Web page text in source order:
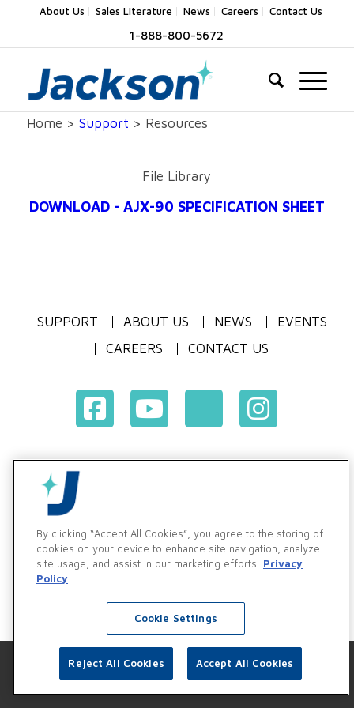
About Us Sales Literature News Careers Contact Us
1-888-800-5672
Home > Support > Resources
File Library
DOWNLOAD - AJX-90 SPECIFICATION SHEET
SUPPORT ABOUT US NEWS
EVENTS
CAREERS
CONTACT US
Vendor & Customer Ethics and Business Standards Policy
Supplier Code of Conduct
By clicking “Accept All Cookies”, you agree to the storing of
cookies on your device to enhance site navigation, analyze
site usage, and assist in our marketing efforts.
Privacy
Policy
Cookie Settings
Reject All Cookies Accept All Cookies